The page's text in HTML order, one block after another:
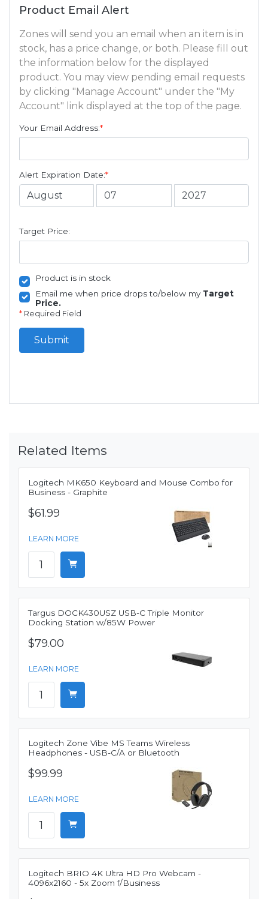
Product Email Alert
Zones will send you an email when an item is in
stock, has a price change, or both. Please fill out
the information below for the displayed
product. You may view pending email requests
by clicking "Manage Account" under the "My
Account" link displayed at the top of the page.
Your Email Address:*
Alert Expiration Date:*
Target Price:
Product is in stock
Email me when price drops to/below my Target
Price.
* Required Field
Submit
Related Items
Logitech MK650 Keyboard and Mouse Combo for
Business - Graphite
$61.99
LEARN MORE
Targus DOCK430USZ USB-C Triple Monitor
Docking Station w/85W Power
$79.00
LEARN MORE
Logitech Zone Vibe MS Teams Wireless
Headphones - USB-C/A or Bluetooth
$99.99
LEARN MORE
Logitech BRIO 4K Ultra HD Pro Webcam -
4096x2160 - 5x Zoom f/Business